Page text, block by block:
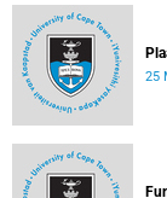
25